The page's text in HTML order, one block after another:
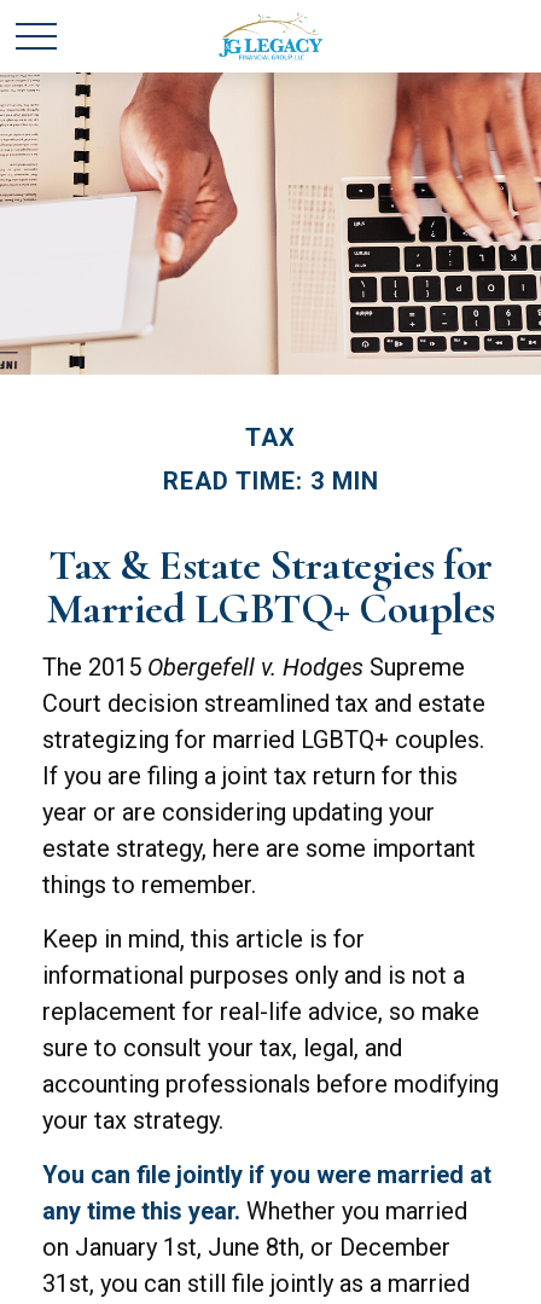
TAX
READ TIME: 3 MIN
Tax & Estate Strategies for
Married LGBTQ+ Couples
The 2015 Obergefell v. Hodges Supreme
Court decision streamlined tax and estate
strategizing for married LGBTQ+ couples.
If you are filing a joint tax return for this
year or are considering updating your
estate strategy, here are some important
things to remember.
Keep in mind, this article is for
informational purposes only and is not a
replacement for real-life advice, so make
sure to consult your tax, legal, and
accounting professionals before modifying
your tax strategy.
You can file jointly if you were married at
any time this year. Whether you married
on January 1st, June 8th, or December
31st, you can still file jointly as a married